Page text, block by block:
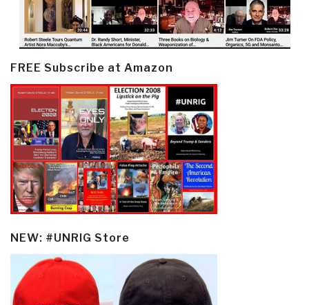
FREE Subscribe at Amazon
NEW: #UNRIG Store